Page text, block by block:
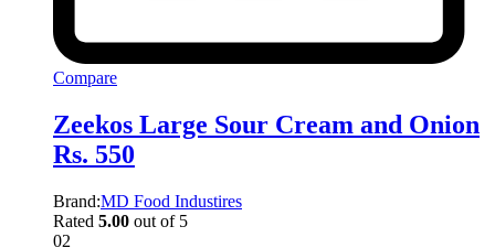
Compare
Zeekos Large Sour Cream and Onion
Rs. 550
Brand:MD Food Industires
Rated 5.00 out of 5
02